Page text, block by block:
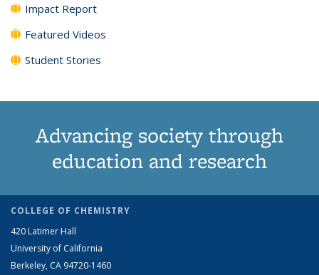
Impact Report
Featured Videos
Student Stories
Advancing society through
education and research
COLLEGE OF CHEMISTRY
420 Latimer Hall
University of California
Berkeley, CA 94720-1460